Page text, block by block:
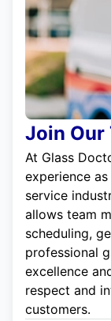
Join Our
At Glass
experience
service
allows team
scheduling,
professional
excellence
respect and
customers.